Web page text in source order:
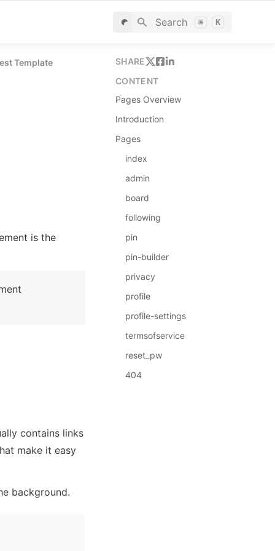
Search ⌘ K
Template
is the
contains links
make it easy
background.
SHARE
CONTENT
Pages Overview
Introduction
Pages
index
admin
board
following
pin
pin-builder
privacy
profile
profile-settings
termsofservice
reset_pw
404